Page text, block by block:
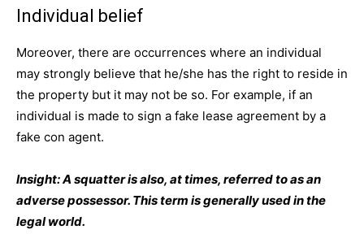
Individual belief
Moreover, there are occurrences where an individual
may strongly believe that he/she has the right to reside in
the property but it may not be so. For example, if an
individual is made to sign a fake lease agreement by a
fake con agent.
Insight: A squatter is also, at times, referred to as an
adverse possessor. This term is generally used in the
legal world.